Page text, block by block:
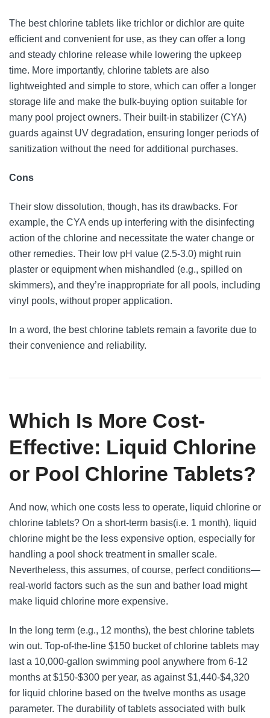
The best chlorine tablets like trichlor or dichlor are quite
efficient and convenient for use, as they can offer a long
and steady chlorine release while lowering the upkeep
time. More importantly, chlorine tablets are also
lightweighted and simple to store, which can offer a longer
storage life and make the bulk-buying option suitable for
many pool project owners. Their built-in stabilizer (CYA)
guards against UV degradation, ensuring longer periods of
sanitization without the need for additional purchases.
Cons
Their slow dissolution, though, has its drawbacks. For
example, the CYA ends up interfering with the disinfecting
action of the chlorine and necessitate the water change or
other remedies. Their low pH value (2.5-3.0) might ruin
plaster or equipment when mishandled (e.g., spilled on
skimmers), and they’re inappropriate for all pools, including
vinyl pools, without proper application.
In a word, the best chlorine tablets remain a favorite due to
their convenience and reliability.
Which Is More Cost-
Effective: Liquid Chlorine
or Pool Chlorine Tablets?
And now, which one costs less to operate, liquid chlorine or
chlorine tablets? On a short-term basis(i.e. 1 month), liquid
chlorine might be the less expensive option, especially for
handling a pool shock treatment in smaller scale.
Nevertheless, this assumes, of course, perfect conditions—
real-world factors such as the sun and bather load might
make liquid chlorine more expensive.
In the long term (e.g., 12 months), the best chlorine tablets
win out. Top-of-the-line $150 bucket of chlorine tablets may
last a 10,000-gallon swimming pool anywhere from 6-12
months at $150-$300 per year, as against $1,440-$4,320
for liquid chlorine based on the twelve months as usage
parameter. The durability of tablets associated with bulk